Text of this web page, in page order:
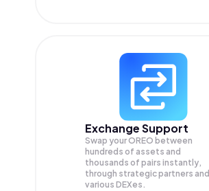
Exchange Support
Swap yourOREO between
hundreds of assets and
thousands of pairs instantly,
through strategic partners and
various DEXes.